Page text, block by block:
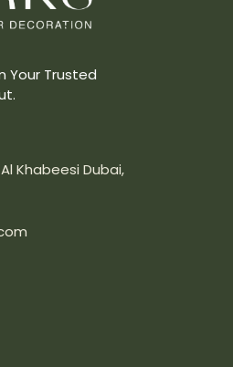
Your Trusted
Khabeesi Dubai,